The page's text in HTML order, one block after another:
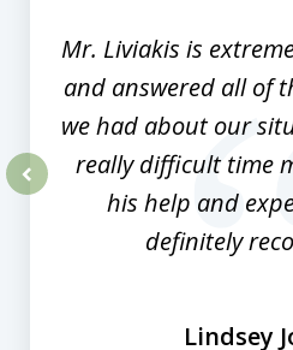
Mr. Liviakis is
and answered all of
we had about our
really difficult time
his help and
definitely
Lindsey